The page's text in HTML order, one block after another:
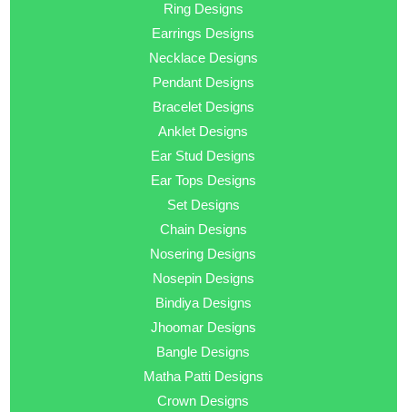
Ring Designs
Earrings Designs
Necklace Designs
Pendant Designs
Bracelet Designs
Anklet Designs
Ear Stud Designs
Ear Tops Designs
Set Designs
Chain Designs
Nosering Designs
Nosepin Designs
Bindiya Designs
Jhoomar Designs
Bangle Designs
Matha Patti Designs
Crown Designs